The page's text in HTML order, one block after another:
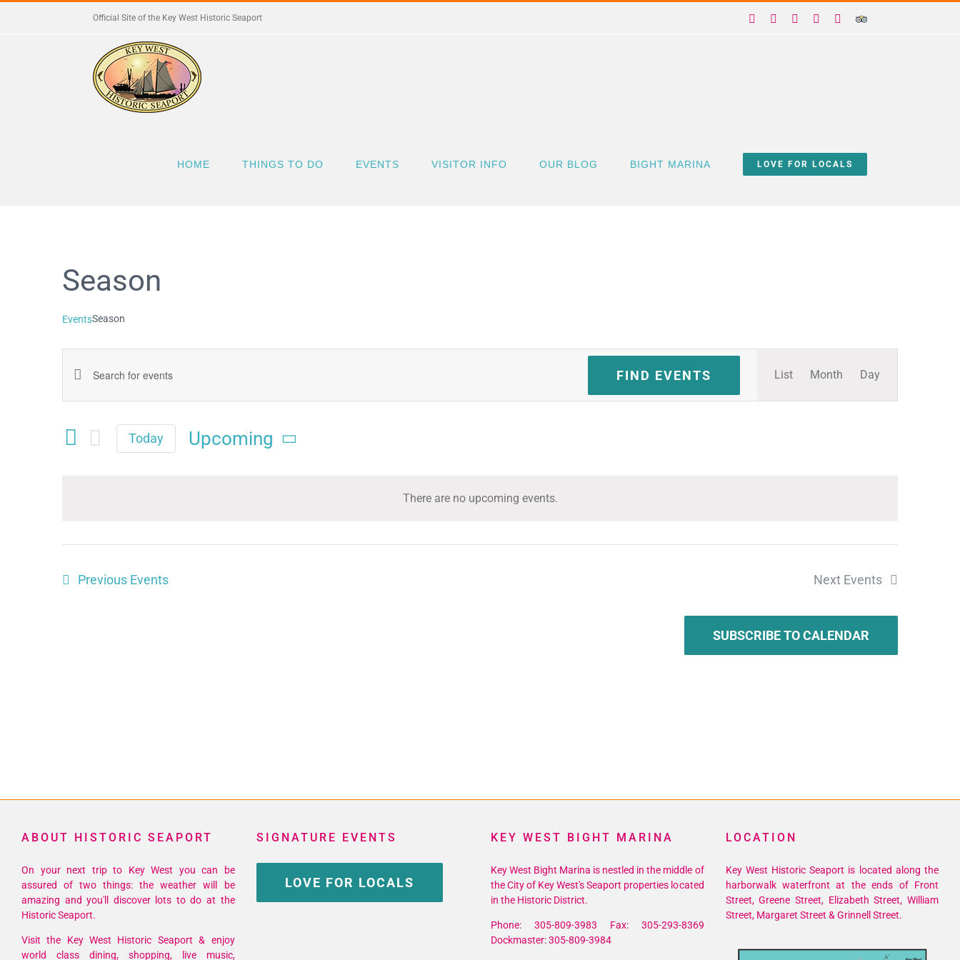
Official Site of the Key West Historic Seaport Facebook InstagramYouTube
YelpTrip
HOME THINGS TO DO EVENTS VISITOR INFO OUR BLOG BIGHT MARINA LOVE FOR LOCALS
There are no upcoming events.
Season
EventsSeason
Events
and
Search
FIND EVENTS
Event
Views
List Month Day
Today
Upcoming
Previous Events Next Events
SUBSCRIBE TO CALENDAR
ABOUT HISTORIC SEAPORT
On your next trip to Key West you can be
assured of two things: the weather will be
amazing and you'll discover lots to do at the
Historic Seaport.
Visit the Key West Historic Seaport & enjoy
world class dining, shopping, live music,
SIGNATURE EVENTS
LOVE FOR LOCALS
KEY WEST BIGHT MARINA
Key West Bight Marina is nestled in the middle of
the City of Key West's Seaport properties located
in the Historic District.
Phone: 305-809-3983 Fax: 305-293-8369
Dockmaster: 305-809-3984
LOCATION
Key West Historic Seaport is located along the
harborwalk waterfront at the ends of Front
Street, Greene Street, Elizabeth Street, William
Street, Margaret Street & Grinnell Street.